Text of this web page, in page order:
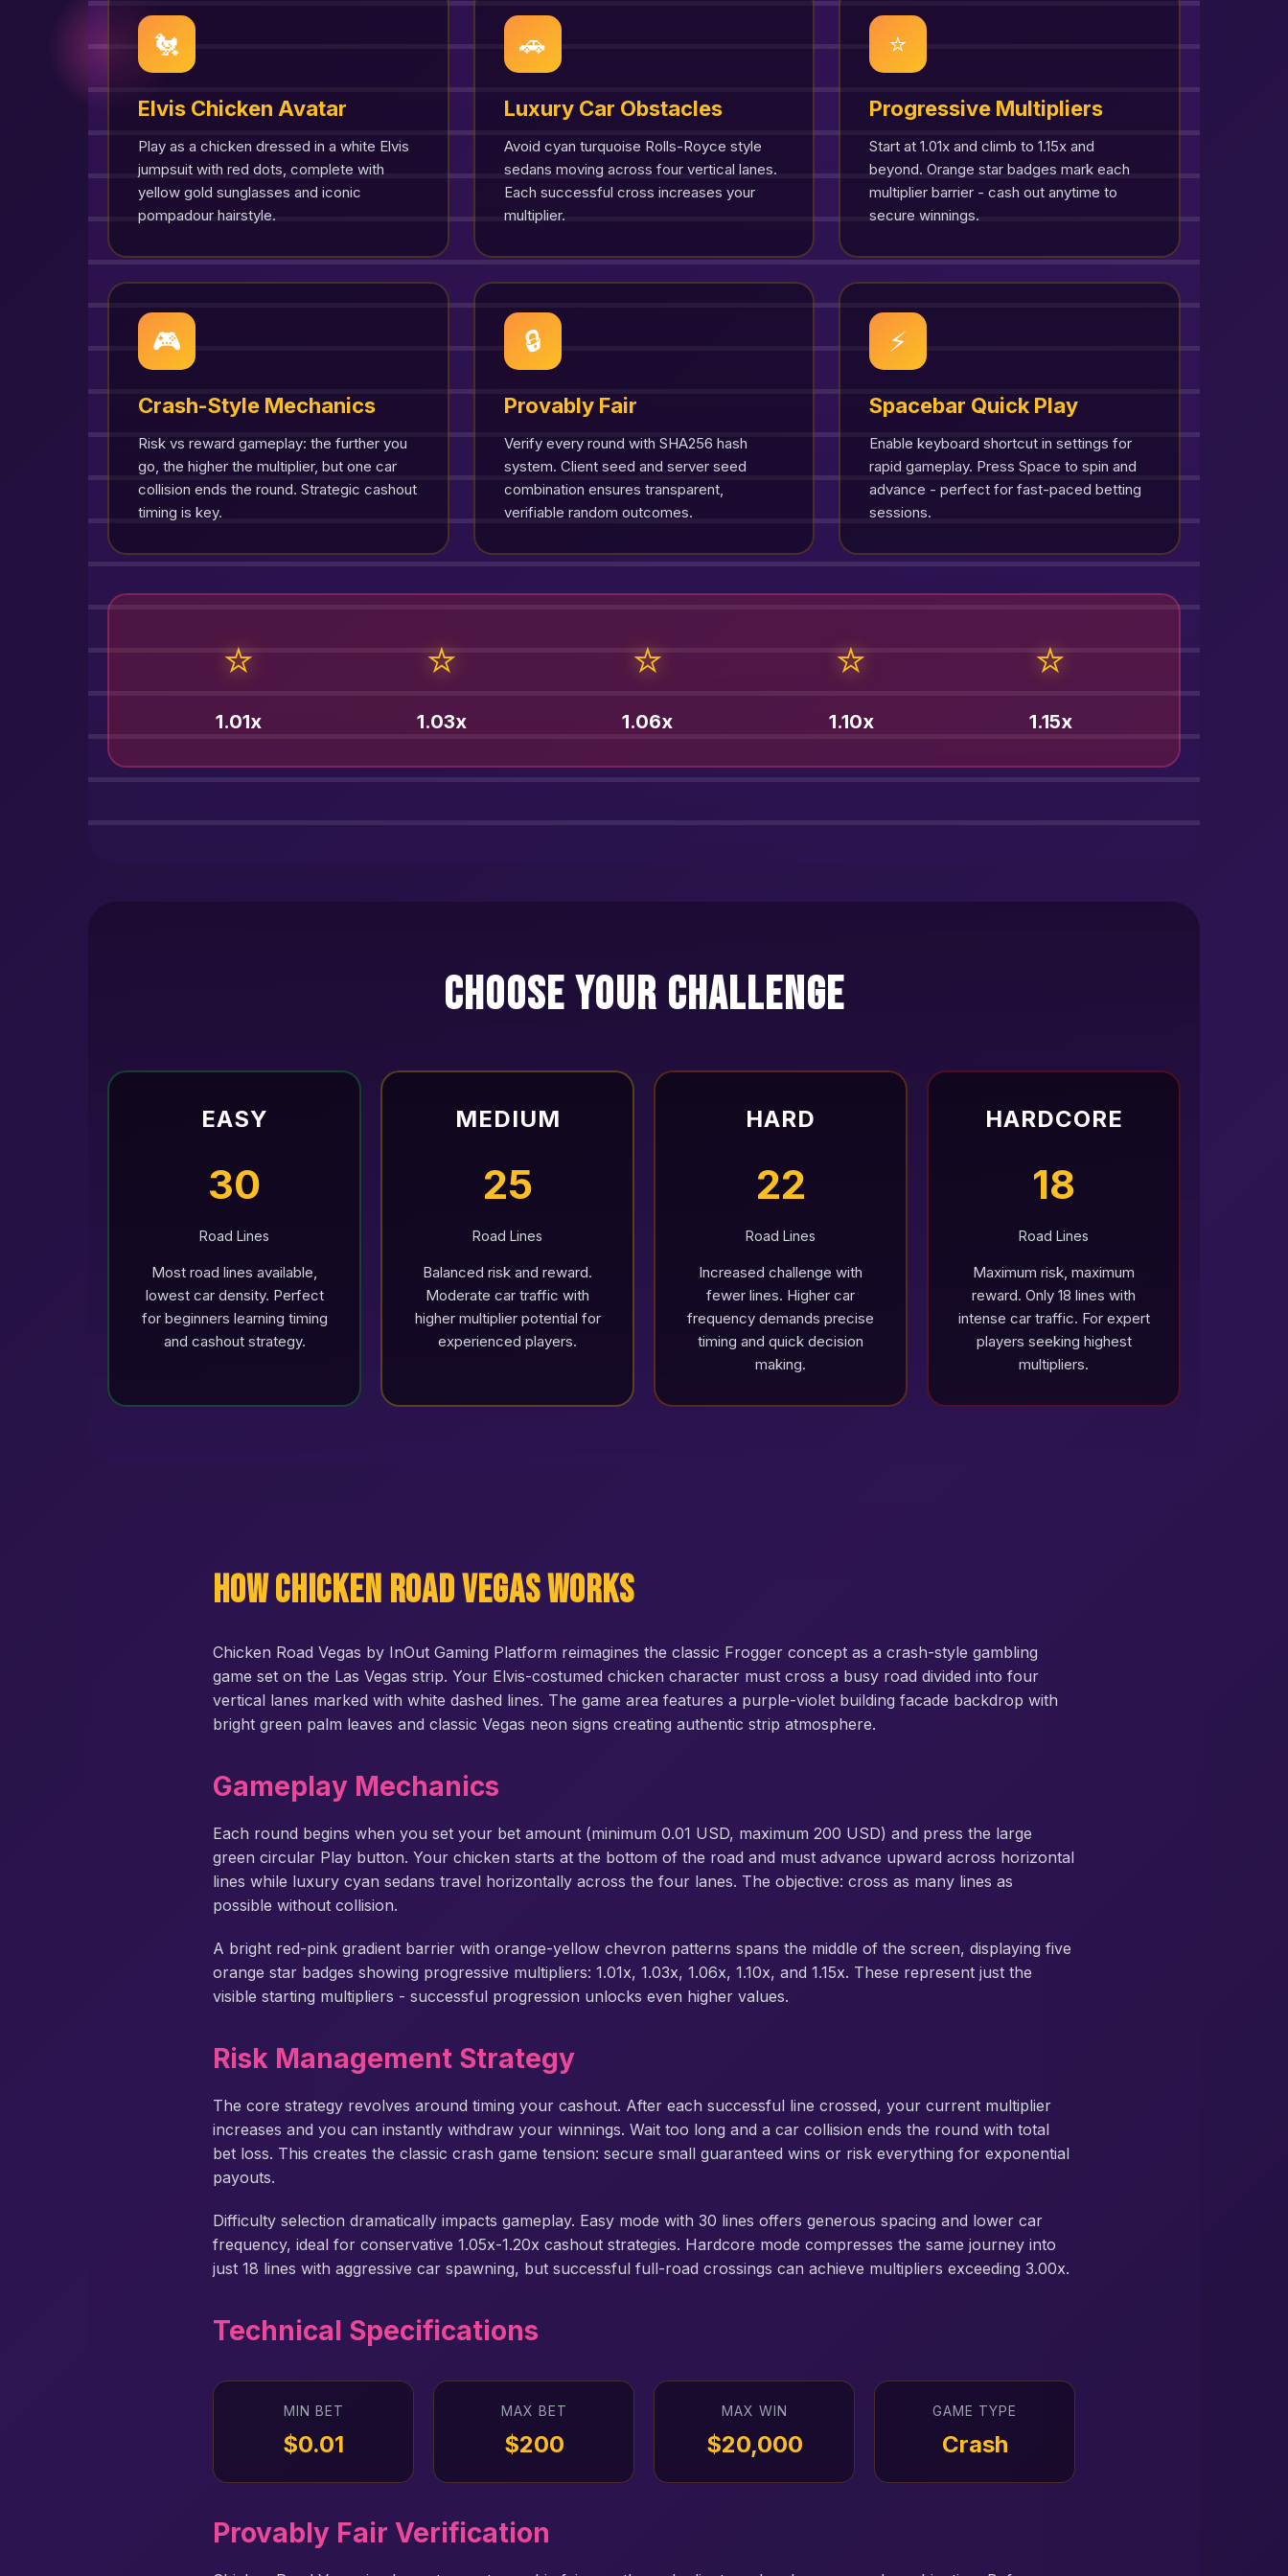
🐔
Elvis Chicken Avatar
Play as a chicken dressed in a white Elvis
jumpsuit with red dots, complete with
yellow gold sunglasses and iconic
pompadour hairstyle.
🚗
Luxury Car Obstacles
Avoid cyan turquoise Rolls-Royce style
sedans moving across four vertical lanes.
Each successful cross increases your
multiplier.
⭐
Progressive Multipliers
Start at 1.01x and climb to 1.15x and
beyond. Orange star badges mark each
multiplier barrier - cash out anytime to
secure winnings.
🎮
Crash-Style Mechanics
Risk vs reward gameplay: the further you
go, the higher the multiplier, but one car
collision ends the round. Strategic cashout
timing is key.
🔒
Provably Fair
Verify every round with SHA256 hash
system. Client seed and server seed
combination ensures transparent,
verifiable random outcomes.
⚡
Spacebar Quick Play
Enable keyboard shortcut in settings for
rapid gameplay. Press Space to spin and
advance - perfect for fast-paced betting
sessions.
⭐
1.01x
⭐
1.03x
⭐
1.06x
⭐
1.10x
⭐
1.15x
Choose Your Challenge
EASY
30
Road Lines
Most road lines available,
lowest car density. Perfect
for beginners learning timing
and cashout strategy.
MEDIUM
25
Road Lines
Balanced risk and reward.
Moderate car traffic with
higher multiplier potential for
experienced players.
HARD
22
Road Lines
Increased challenge with
fewer lines. Higher car
frequency demands precise
timing and quick decision
making.
HARDCORE
18
Road Lines
Maximum risk, maximum
reward. Only 18 lines with
intense car traffic. For expert
players seeking highest
multipliers.
How Chicken Road Vegas Works
Chicken Road Vegas by InOut Gaming Platform reimagines the classic Frogger concept as a crash-style gambling
game set on the Las Vegas strip. Your Elvis-costumed chicken character must cross a busy road divided into four
vertical lanes marked with white dashed lines. The game area features a purple-violet building facade backdrop with
bright green palm leaves and classic Vegas neon signs creating authentic strip atmosphere.
Gameplay Mechanics
Each round begins when you set your bet amount (minimum 0.01 USD, maximum 200 USD) and press the large
green circular Play button. Your chicken starts at the bottom of the road and must advance upward across horizontal
lines while luxury cyan sedans travel horizontally across the four lanes. The objective: cross as many lines as
possible without collision.
A bright red-pink gradient barrier with orange-yellow chevron patterns spans the middle of the screen, displaying five
orange star badges showing progressive multipliers: 1.01x, 1.03x, 1.06x, 1.10x, and 1.15x. These represent just the
visible starting multipliers - successful progression unlocks even higher values.
Risk Management Strategy
The core strategy revolves around timing your cashout. After each successful line crossed, your current multiplier
increases and you can instantly withdraw your winnings. Wait too long and a car collision ends the round with total
bet loss. This creates the classic crash game tension: secure small guaranteed wins or risk everything for exponential
payouts.
Difficulty selection dramatically impacts gameplay. Easy mode with 30 lines offers generous spacing and lower car
frequency, ideal for conservative 1.05x-1.20x cashout strategies. Hardcore mode compresses the same journey into
just 18 lines with aggressive car spawning, but successful full-road crossings can achieve multipliers exceeding 3.00x.
Technical Specifications
MIN BET
$0.01
MAX BET
$200
MAX WIN
$20,000
GAME TYPE
Crash
Provably Fair Verification